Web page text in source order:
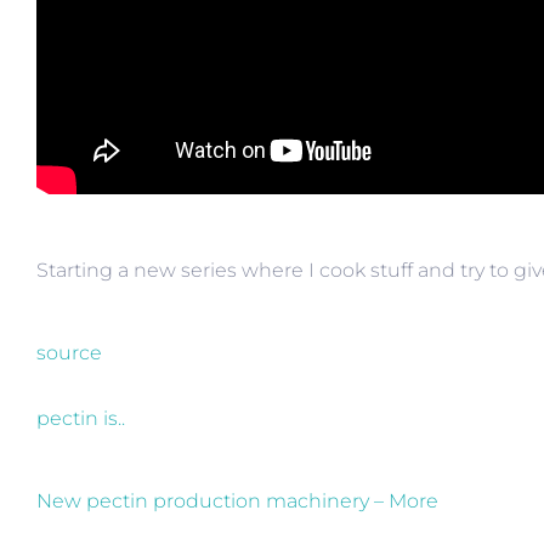
Starting a new series where I cook stuff and try to
source
pectin is..
New pectin production machinery – More